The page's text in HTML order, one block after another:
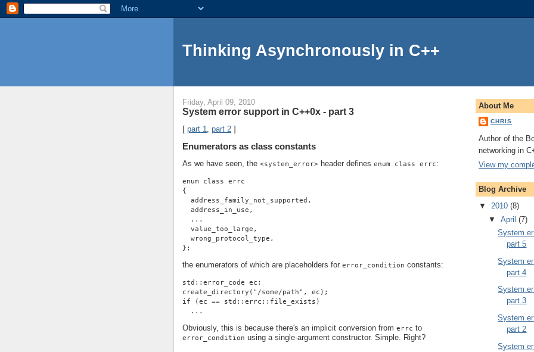
Thinking Asynchronously in C++
Friday, April 09, 2010
System error support in C++0x - part 3
[ part 1, part 2 ]
Enumerators as class constants
As we have seen, the <system_error> header defines enum class errc:
enum class errc
{
  address_family_not_supported,
  address_in_use,
  ...
  value_too_large,
  wrong_protocol_type,
};
the enumerators of which are placeholders for error_condition constants:
std::error_code ec;
create_directory("/some/path", ec);
if (ec == std::errc::file_exists)
  ...
Obviously, this is because there's an implicit conversion from errc to
error_condition using a single-argument constructor. Simple. Right?
About Me
CHRIS
Author of the
networking in
View my
Blog Archive
▼ 2010 (8)
▼ April (7)
System
part 5
System
part 4
System
part 3
System
part 2
System